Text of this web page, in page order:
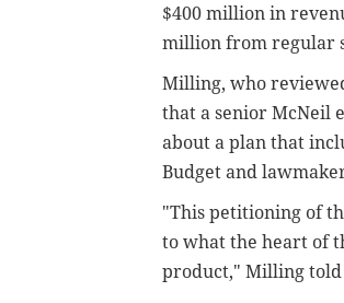
$400 million in
million from regular
Milling, who
that a senior McNeil
about a plan that
Budget and
"This petitioning of
to what the heart of
product," Milling told